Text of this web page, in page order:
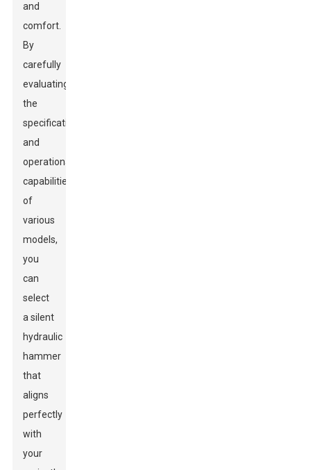
and
comfort.
By
carefully
evaluating
the
specifications
and
operational
capabilities
of
various
models,
you
can
select
a silent
hydraulic
hammer
that
aligns
perfectly
with
your